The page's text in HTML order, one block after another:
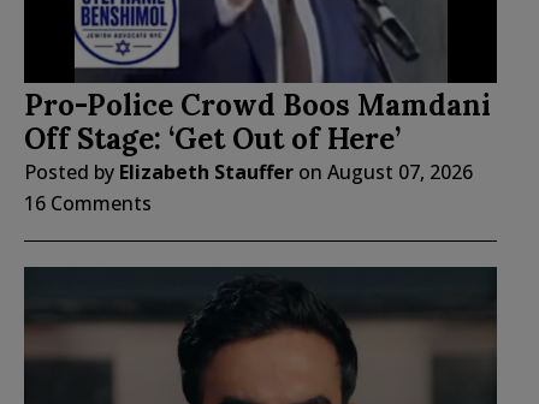
Pro-Police Crowd Boos Mamdani
Off Stage: ‘Get Out of Here’
Posted by Elizabeth Stauffer on August 07, 2026
16 Comments